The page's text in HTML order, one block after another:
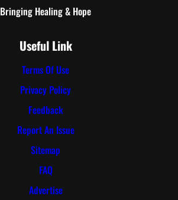
Bringing Healing & Hope
Useful Link
Terms Of Use
Privacy Policy
Feedback
Report An Issue
Sitemap
FAQ
Advertise